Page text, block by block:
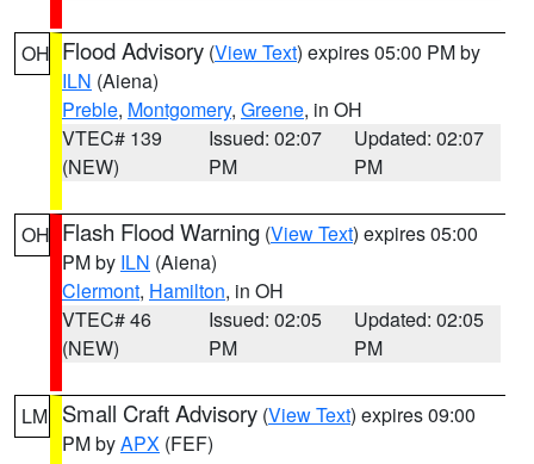
OH Flood Advisory (View Text) expires 05:00 PM by
ILN (Aiena)
Preble, Montgomery, Greene, in OH
VTEC# 139
(NEW)
Issued: 02:07
PM
Updated: 02:07
PM
OH Flash Flood Warning (View Text) expires 05:00
PM by ILN (Aiena)
Clermont, Hamilton, in OH
VTEC# 46
(NEW)
Issued: 02:05
PM
Updated: 02:05
PM
LM Small Craft Advisory (View Text) expires 09:00
PM byAPX (FEF)